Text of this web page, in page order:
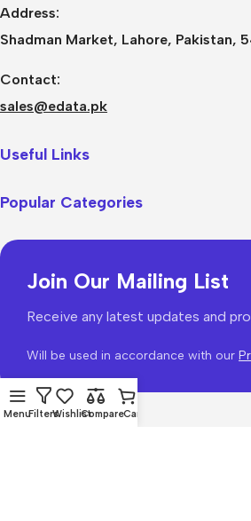
Address:
Shadman Market, Lahore, Pakistan,
Contact:
sales@edata.pk
Useful Links
Popular Categories
Join Our Mailing List
Receive any latest updates and
Will be used in accordance with our
MenuFiltersWishlistCompareCart